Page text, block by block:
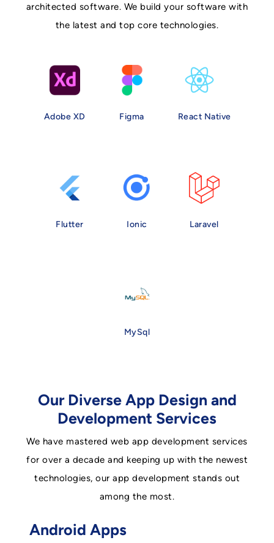
architected software. We build your software with
the latest and top core technologies.
Adobe XD Figma React Native
Flutter Ionic Laravel
MySql
Our Diverse App Design and
Development Services
We have mastered web app development services
for over a decade and keeping up with the newest
technologies, our app development stands out
among the most.
Android Apps